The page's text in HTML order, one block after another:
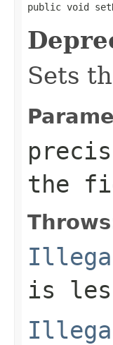
public void
Sets
the
is